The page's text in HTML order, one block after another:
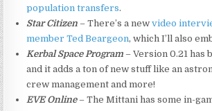
population transfers.
Star Citizen – There’s a newvideo
member Ted Beargeon, which I’ll also
Kerbal Space Program – Version 0.21 has
and it adds a ton of new stuff like an
crew management and more!
EVE Online– The Mittani has some in-